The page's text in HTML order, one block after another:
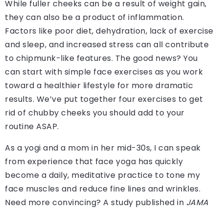
While fuller cheeks can be a result of weight gain,
they can also be a product of inflammation.
Factors like poor diet, dehydration, lack of exercise
and sleep, and increased stress can all contribute
to chipmunk-like features. The good news? You
can start with simple face exercises as you work
toward a healthier lifestyle for more dramatic
results. We’ve put together four exercises to get
rid of chubby cheeks you should add to your
routine ASAP.
As a yogi and a mom in her mid-30s, I can speak
from experience that face yoga has quickly
become a daily, meditative practice to tone my
face muscles and reduce fine lines and wrinkles.
Need more convincing? A study published in JAMA